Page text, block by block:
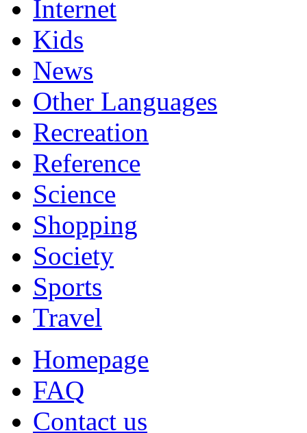
Internet
Kids
News
Other Languages
Recreation
Reference
Science
Shopping
Society
Sports
Travel
Homepage
FAQ
Contact us